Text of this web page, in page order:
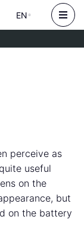
EN
perceive as
useful
on the
but
on the battery